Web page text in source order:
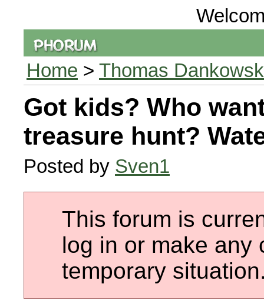
Home > Thomas
Got kids? Who
treasure hunt?
Posted by Sven1
This forum is
log in or make any
temporary